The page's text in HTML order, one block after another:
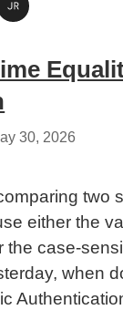
30, 2026
two
either the
the case-
when